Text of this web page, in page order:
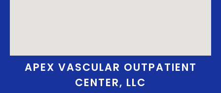
APEX VASCULAR OUTPATIENT
CENTER, LLC